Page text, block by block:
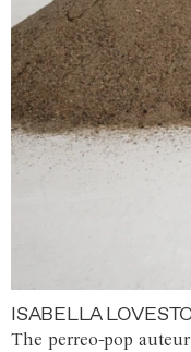
ISABELLA
The perreo-pop